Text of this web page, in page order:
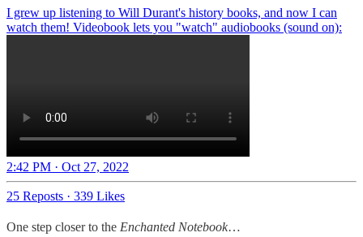
I grew up listening to Will Durant's history books, and now I can
watch them! Videobook lets you "watch" audiobooks (sound on):
2:42 PM · Oct 27, 2022
25 Reposts · 339 Likes
One step closer to the Enchanted Notebook…